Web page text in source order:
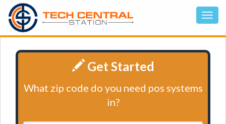
Get Started
What zip code do you need pos systems
in?